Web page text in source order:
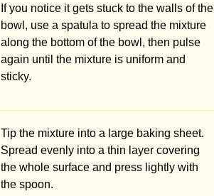
If you notice it gets stuck to the walls of the
bowl, use a spatula to spread the mixture
along the bottom of the bowl, then pulse
again until the mixture is uniform and
sticky.
Tip the mixture into a large baking sheet.
Spread evenly into a thin layer covering
the whole surface and press lightly with
the spoon.